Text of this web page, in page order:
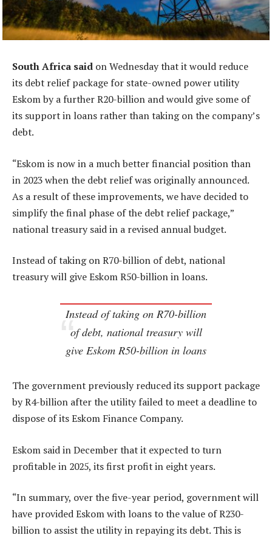
South Africa said on Wednesday that it would reduce
its debt relief package for state-owned power utility
Eskom by a further R20-billion and would give some of
its support in loans rather than taking on the company’s
debt.
“Eskom is now in a much better financial position than
in 2023 when the debt relief was originally announced.
As a result of these improvements, we have decided to
simplify the final phase of the debt relief package,”
national treasury said in a revised annual budget.
Instead of taking on R70-billion of debt, national
treasury will give Eskom R50-billion in loans.
Instead of taking on R70-billion
of debt, national treasury will
give Eskom R50-billion in loans
The government previously reduced its support package
by R4-billion after the utility failed to meet a deadline to
dispose of its Eskom Finance Company.
Eskom said in December that it expected to turn
profitable in 2025, its first profit in eight years.
“In summary, over the five-year period, government will
have provided Eskom with loans to the value of R230-
billion to assist the utility in repaying its debt. This is